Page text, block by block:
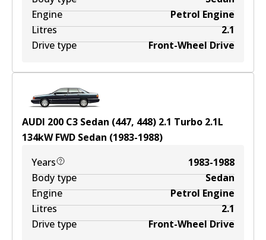
Engine
Petrol Engine
Litres
2.1
Drive type
Front-Wheel Drive
AUDI 200 C3 Sedan (447, 448) 2.1 Turbo 2.1L
134kWFWD Sedan (1983-1988)
Years
1983-1988
Body type
Sedan
Engine
Petrol Engine
Litres
2.1
Drive type
Front-Wheel Drive